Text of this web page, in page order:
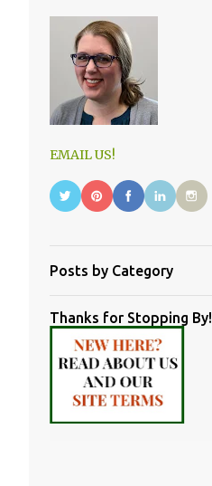
EMAIL US!
Posts by Category
Thanks for Stopping By!